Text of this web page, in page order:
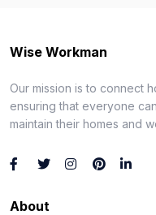
Wise Workman
Our mission is to connect
ensuring that everyone
maintain their homes and
About